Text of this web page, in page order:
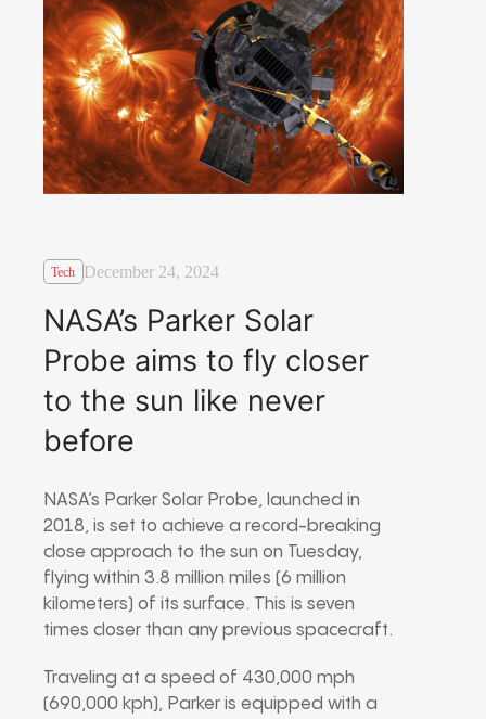
Tech December 24, 2024
NASA’s Parker Solar
Probe aims to fly closer
to the sun like never
before
NASA’s Parker Solar Probe, launched in
2018, is set to achieve a record-breaking
close approach to the sun on Tuesday,
flying within 3.8 million miles (6 million
kilometers) of its surface. This is seven
times closer than any previous spacecraft.
Traveling at a speed of 430,000 mph
(690,000 kph), Parker is equipped with a